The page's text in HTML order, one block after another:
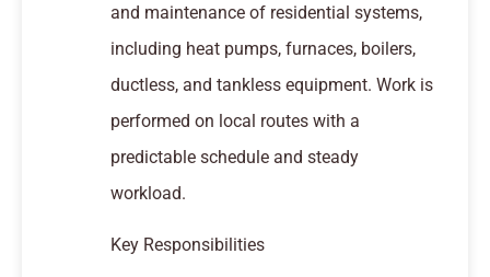
and maintenance of residential systems,
including heat pumps, furnaces, boilers,
ductless, and tankless equipment. Work is
performed on local routes with a
predictable schedule and steady
workload.
Key Responsibilities